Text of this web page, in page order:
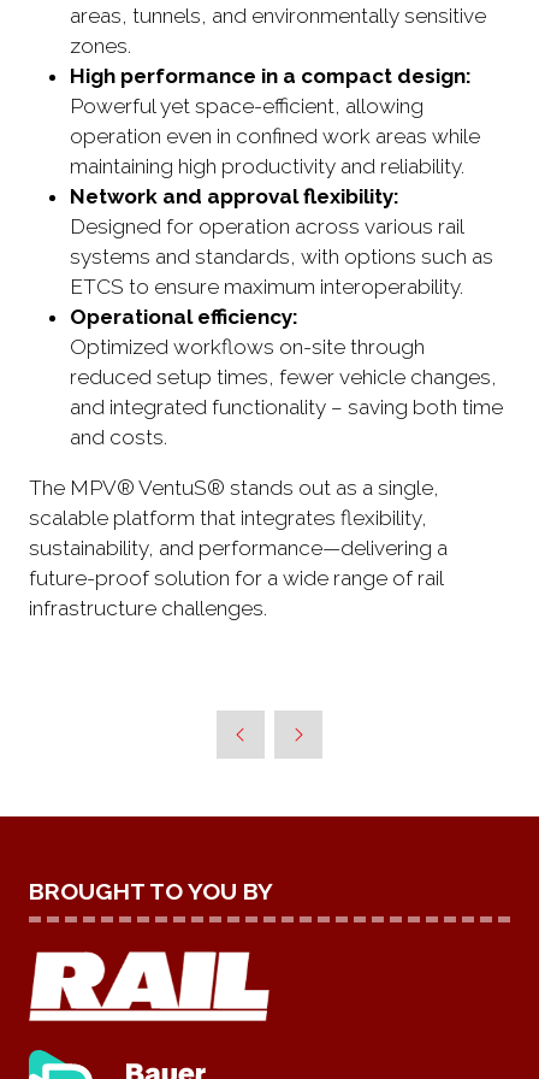
areas, tunnels, and environmentally sensitive
zones.
High performance in a compact design:
Powerful yet space-efficient, allowing
operation even in confined work areas while
maintaining high productivity and reliability.
Network and approval flexibility:
Designed for operation across various rail
systems and standards, with options such as
ETCS to ensure maximum interoperability.
Operational efficiency:
Optimized workflows on-site through
reduced setup times, fewer vehicle changes,
and integrated functionality – saving both time
and costs.
The MPV® VentuS® stands out as a single,
scalable platform that integrates flexibility,
sustainability, and performance—delivering a
future-proof solution for a wide range of rail
infrastructure challenges.
BROUGHT TO YOU BY